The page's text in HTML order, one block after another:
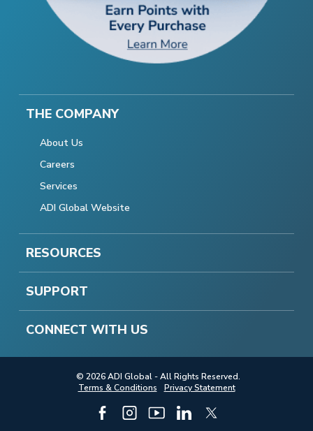
THE COMPANY
About Us
Careers
Services
ADI Global Website
RESOURCES
SUPPORT
CONNECT WITH US
© 2026 ADI Global - All Rights Reserved.
Terms & Conditions
Privacy Statement